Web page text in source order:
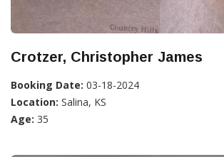
Crotzer, Christopher James
Booking Date: 03-18-2024
Location: Salina, KS
Age: 35